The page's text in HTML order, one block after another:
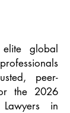
global
peer-
the 2026
in